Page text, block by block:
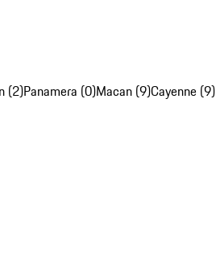
(2)Panamera (0)Macan (9)Cayenne (9)